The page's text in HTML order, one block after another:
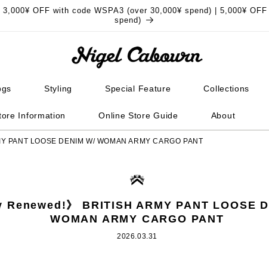
OFF with code WSPA3 (over 30,000¥ spend) | 5,000¥
spend)
Styling Special Feature Collections
Information Online Store Guide About
PANT LOOSE DENIM W/ WOMAN ARMY CARGO PANT
Renewed!》 BRITISH ARMY PANT LOOSE
WOMAN ARMY CARGO PANT
2026.03.31